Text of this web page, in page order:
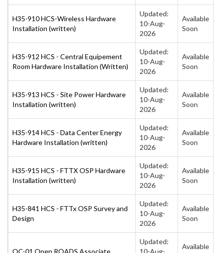
H35-910 HCS-Wireless Hardware
Installation (written)
Updated:
10-Aug-
2026
Available
Soon
H35-912 HCS - Central Equipement
Room Hardware Installation (Written)
Updated:
10-Aug-
2026
Available
Soon
H35-913 HCS - Site Power Hardware
Installation (written)
Updated:
10-Aug-
2026
Available
Soon
H35-914 HCS - Data Center Energy
Hardware Installation (written)
Updated:
10-Aug-
2026
Available
Soon
H35-915 HCS - FTTX OSP Hardware
Installation (written)
Updated:
10-Aug-
2026
Available
Soon
H35-841 HCS - FTTx OSP Survey and
Design
Updated:
10-Aug-
2026
Available
Soon
OC-01 Open ROADS Associate
Updated:
10-Aug-
Available